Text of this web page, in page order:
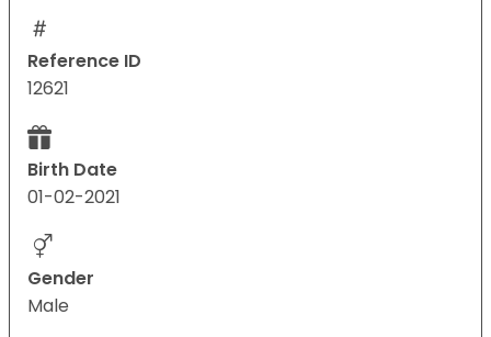
Reference ID
12621
Birth Date
01-02-2021
Gender
Male